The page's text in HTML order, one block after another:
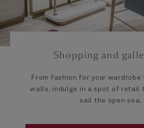
Shopping and
From fashion for your
walls, indulge in a spot of retail
sail the open sea.